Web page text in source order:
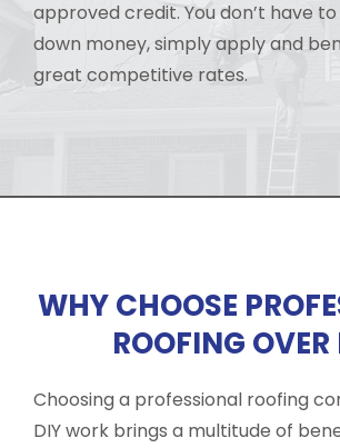
approved credit. You don’t have
down money, simply apply and
great competitive rates.
WHY CHOOSE
ROOFING OVER
Choosing a professional roofing
DIY work brings a multitude of